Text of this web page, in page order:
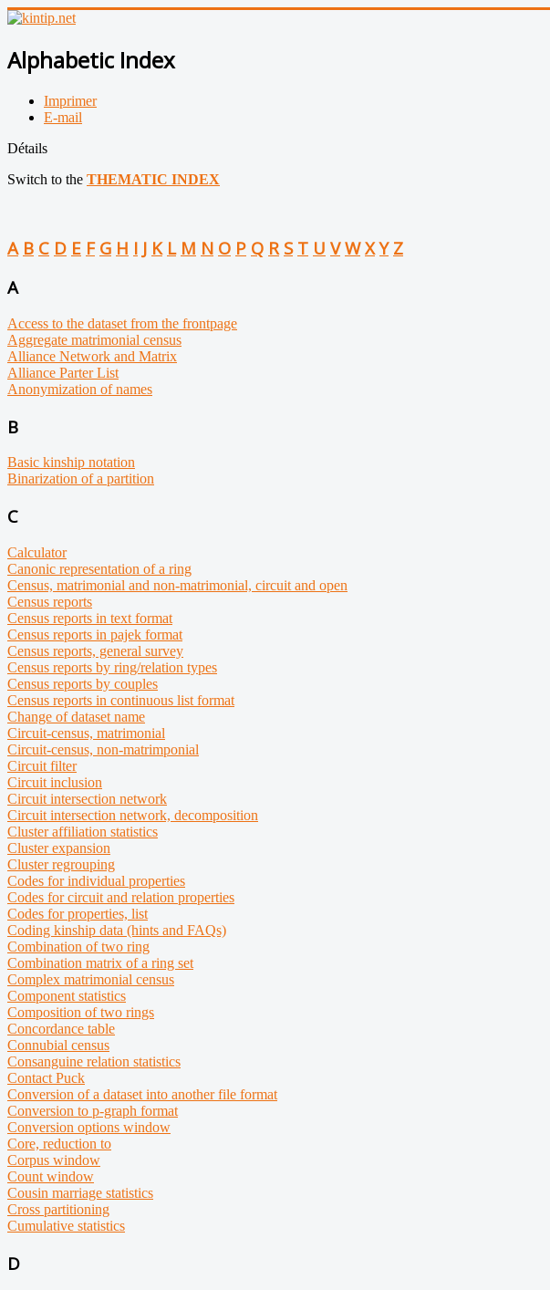
Alphabetic Index
Imprimer
E-mail
Détails
Switch to the THEMATIC INDEX
A B C D E F G H I J K L M N O P Q R S T U V W X Y Z
A
Access to the dataset from the frontpage
Aggregate matrimonial census
Alliance Network and Matrix
Alliance Parter List
Anonymization of names
B
Basic kinship notation
Binarization of a partition
C
Calculator
Canonic representation of a ring
Census, matrimonial and non-matrimonial, circuit and open
Census reports
Census reports in text format
Census reports in pajek format
Census reports, general survey
Census reports by ring/relation types
Census reports by couples
Census reports in continuous list format
Change of dataset name
Circuit-census, matrimonial
Circuit-census, non-matrimponial
Circuit filter
Circuit inclusion
Circuit intersection network
Circuit intersection network, decomposition
Cluster affiliation statistics
Cluster expansion
Cluster regrouping
Codes for individual properties
Codes for circuit and relation properties
Codes for properties, list
Coding kinship data (hints and FAQs)
Combination of two ring
Combination matrix of a ring set
Complex matrimonial census
Component statistics
Composition of two rings
Concordance table
Connubial census
Consanguine relation statistics
Contact Puck
Conversion of a dataset into another file format
Conversion to p-graph format
Conversion options window
Core, reduction to
Corpus window
Count window
Cousin marriage statistics
Cross partitioning
Cumulative statistics
D